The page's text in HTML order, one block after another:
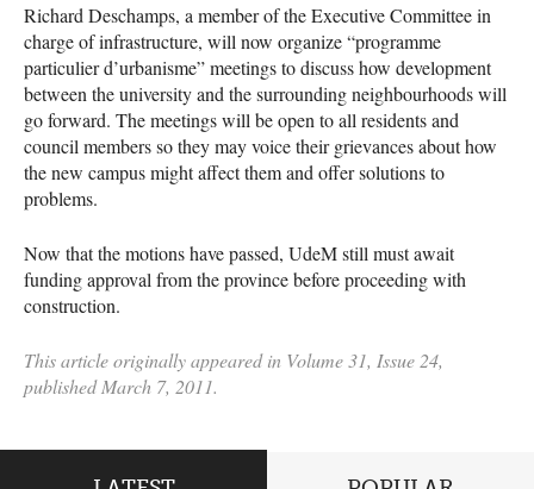
Richard Deschamps, a member of the Executive Committee in
charge of infrastructure, will now organize “programme
particulier d’urbanisme” meetings to discuss how development
between the university and the surrounding neighbourhoods will
go forward. The meetings will be open to all residents and
council members so they may voice their grievances about how
the new campus might affect them and offer solutions to
problems.
Now that the motions have passed, UdeM still must await
funding approval from the province before proceeding with
construction.
This article originally appeared in Volume 31, Issue 24,
published March 7, 2011.